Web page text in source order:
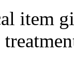
item